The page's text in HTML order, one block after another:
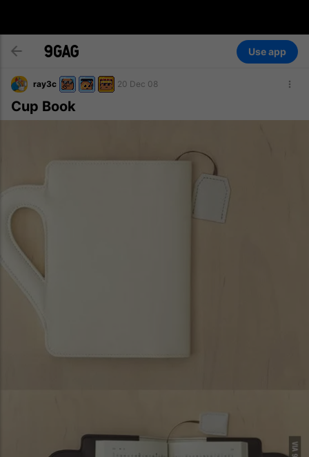
Use app
ray3c 20 Dec 08
Cup Book